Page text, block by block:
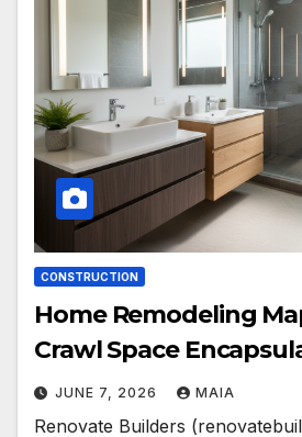
CONSTRUCTION
Home Remodeling
Crawl Space
JUNE 7, 2026 MAIA
Renovate Builders